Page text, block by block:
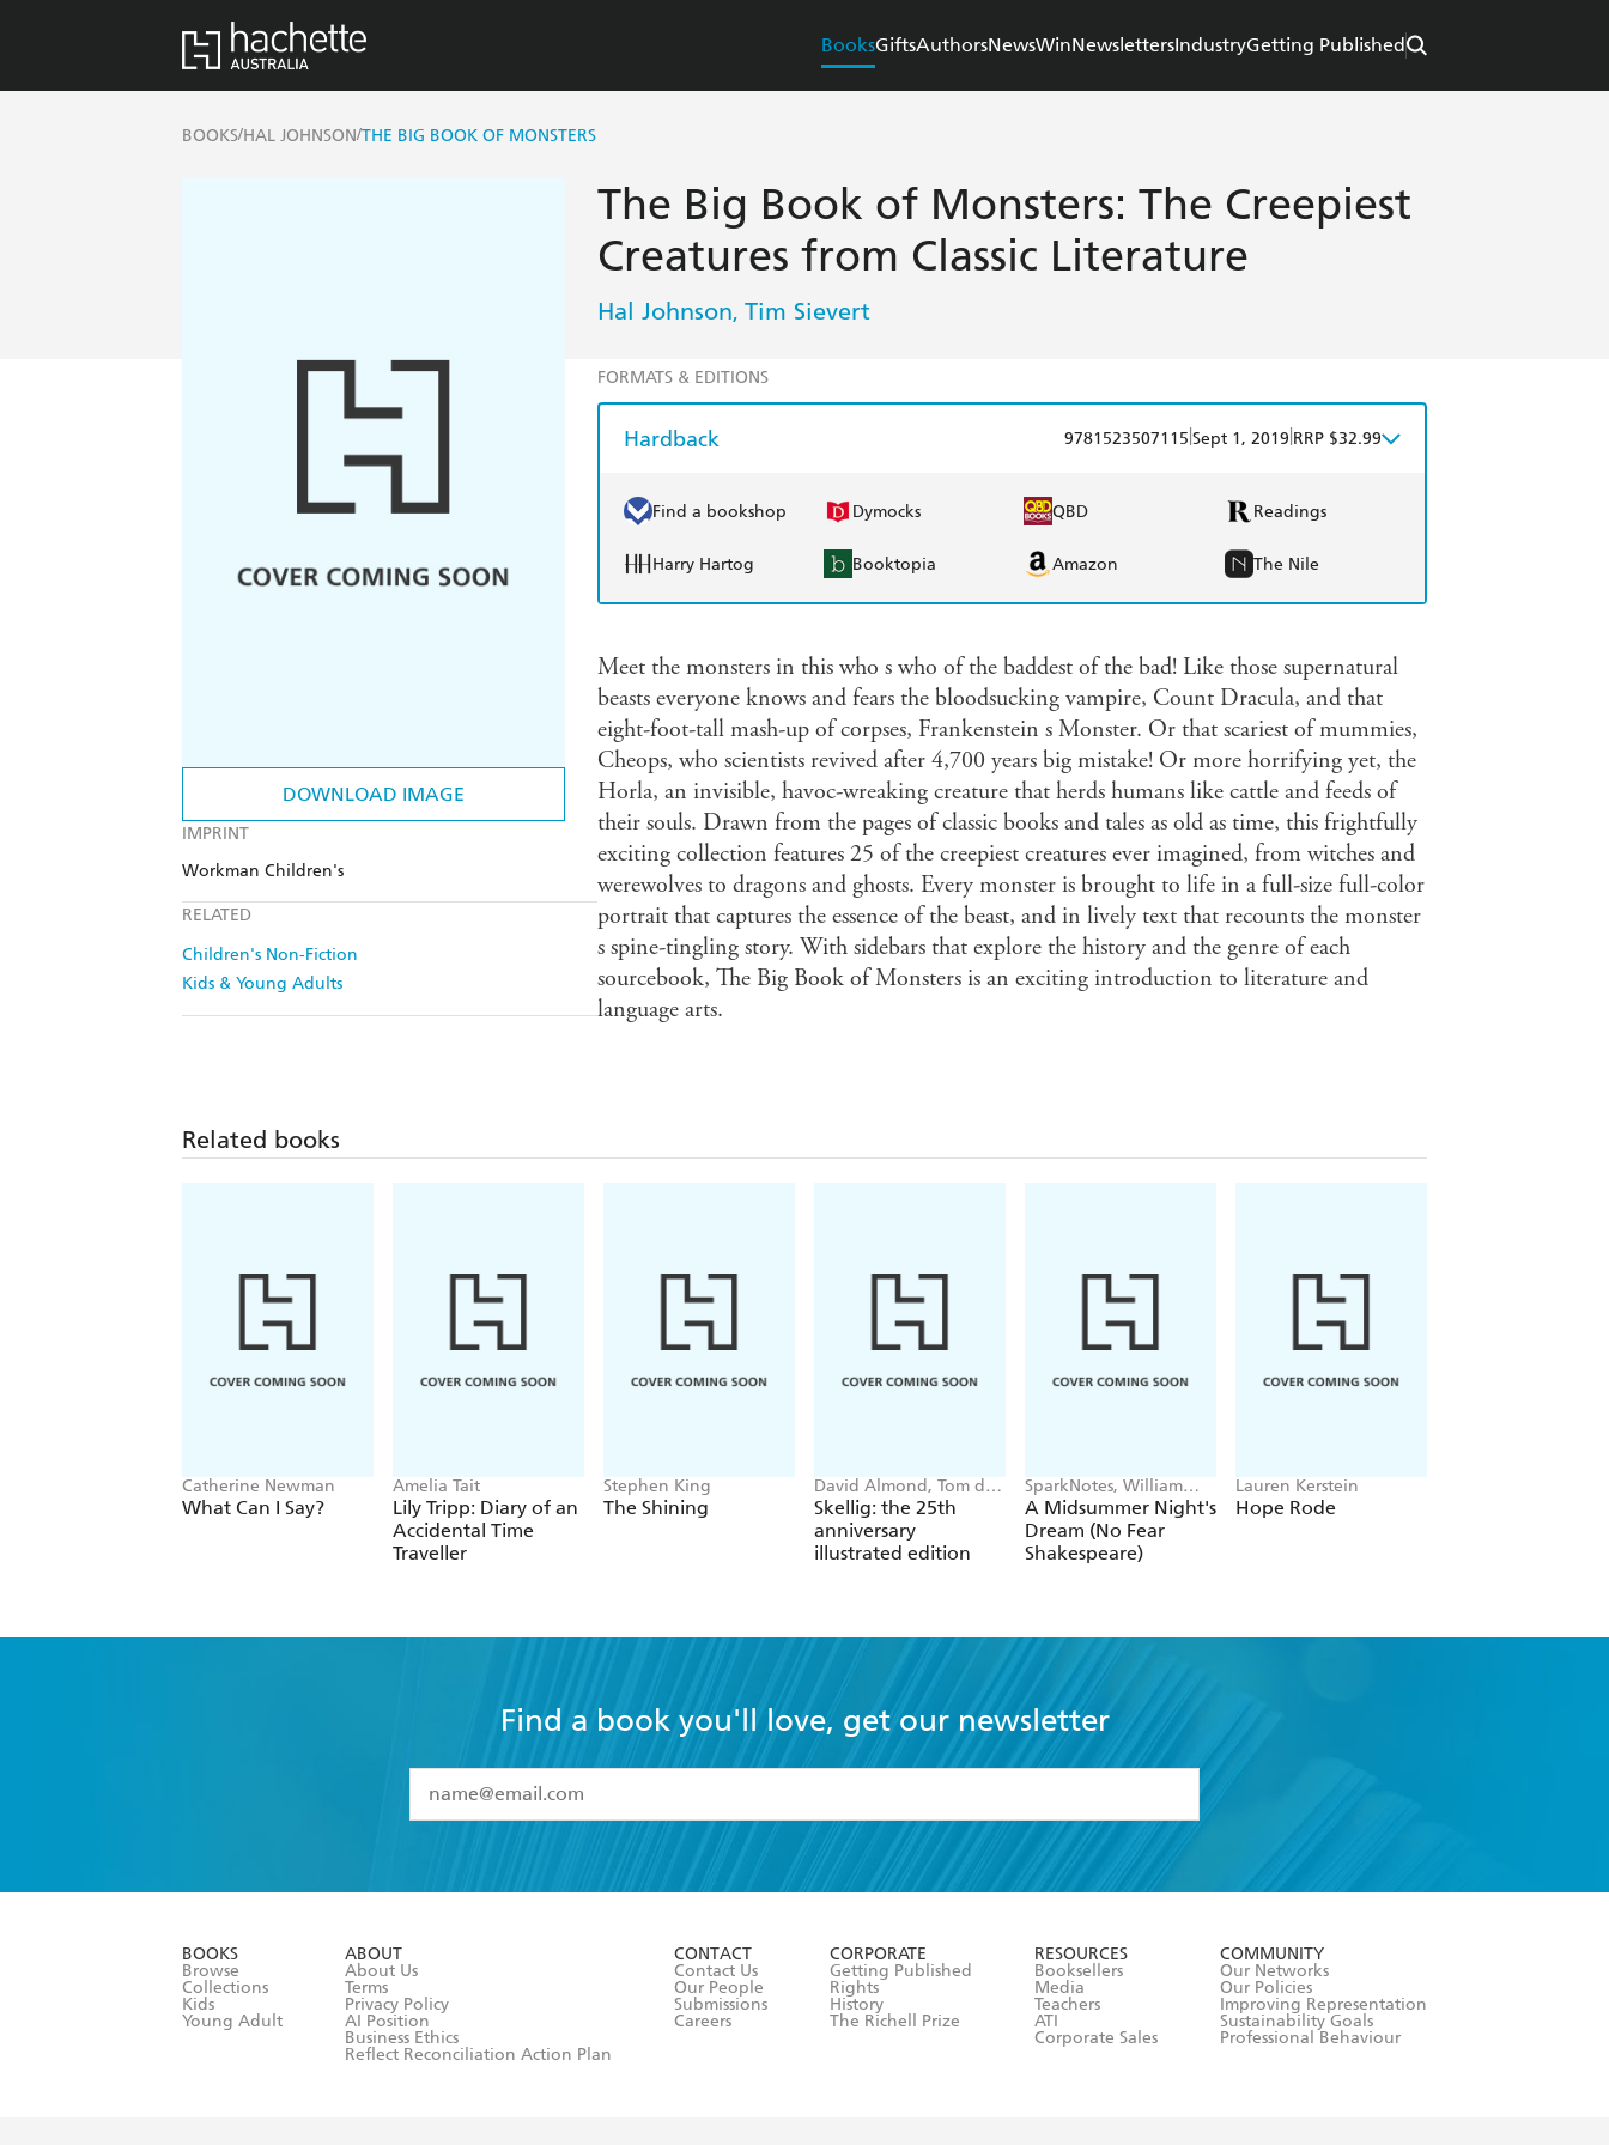
BooksGiftsAuthorsNewsWinNewslettersIndustryGetting Published
BOOKS/HAL JOHNSON/THE BIG BOOK OF MONSTERS
DOWNLOAD IMAGE
IMPRINT
Workman Children's
RELATED
Children's Non-Fiction
Kids & Young Adults
The Big Book of Monsters: The Creepiest
Creatures from Classic Literature
Hal Johnson, Tim Sievert
FORMATS & EDITIONS
Hardback 9781523507115 Sept 1, 2019 RRP $32.99
Find a bookshop Dymocks QBD Readings
Harry Hartog Booktopia Amazon The Nile
Meet the monsters in this who s who of the baddest of the bad! Like those supernatural
beasts everyone knows and fears the bloodsucking vampire, Count Dracula, and that
eight-foot-tall mash-up of corpses, Frankenstein s Monster. Or that scariest of mummies,
Cheops, who scientists revived after 4,700 years big mistake! Or more horrifying yet, the
Horla, an invisible, havoc-wreaking creature that herds humans like cattle and feeds of
their souls. Drawn from the pages of classic books and tales as old as time, this frightfully
exciting collection features 25 of the creepiest creatures ever imagined, from witches and
werewolves to dragons and ghosts. Every monster is brought to life in a full-size full-color
portrait that captures the essence of the beast, and in lively text that recounts the monster
s spine-tingling story. With sidebars that explore the history and the genre of each
sourcebook, The Big Book of Monsters is an exciting introduction to literature and
language arts.
Related books
Catherine Newman
What Can I Say?
Amelia Tait
Lily Tripp: Diary of an
Accidental Time
Traveller
Stephen King
The Shining
David Almond, Tom de
Freston
Skellig: the 25th
anniversary
illustrated edition
SparkNotes, William
Shakespeare
A Midsummer Night's
Dream (No Fear
Shakespeare)
Lauren Kerstein
Hope Rode
Find a book you'll love, get our newsletter
I have read and accept the
Terms and Conditions
BOOKS
Browse
Collections
Kids
Young Adult
ABOUT
About Us
Terms
Privacy Policy
AI Position
Business Ethics
Reflect Reconciliation Action Plan
CONTACT
Contact Us
Our People
Submissions
Careers
CORPORATE
Getting Published
Rights
History
The Richell Prize
RESOURCES
Booksellers
Media
Teachers
ATI
Corporate Sales
COMMUNITY
Our Networks
Our Policies
Improving Representation
Sustainability Goals
Professional Behaviour